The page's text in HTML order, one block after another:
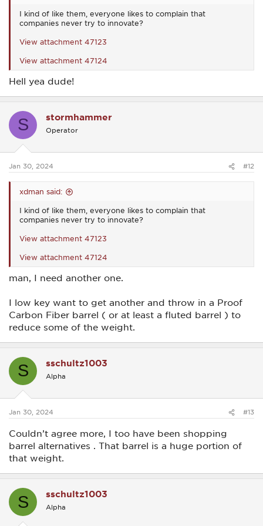
I kind of like them, everyone likes to complain that
companies never try to innovate?
View attachment 47123
View attachment 47124
Hell yea dude!
S stormhammer
Operator
Jan 30, 2024 #12
xdman said:
I kind of like them, everyone likes to complain that
companies never try to innovate?
View attachment 47123
View attachment 47124
man, I need another one.
I low key want to get another and throw in a Proof
Carbon Fiber barrel ( or at least a fluted barrel ) to
reduce some of the weight.
S sschultz1003
Alpha
Jan 30, 2024 #13
Couldn’t agree more, I too have been shopping
barrel alternatives . That barrel is a huge portion of
that weight.
S sschultz1003
Alpha